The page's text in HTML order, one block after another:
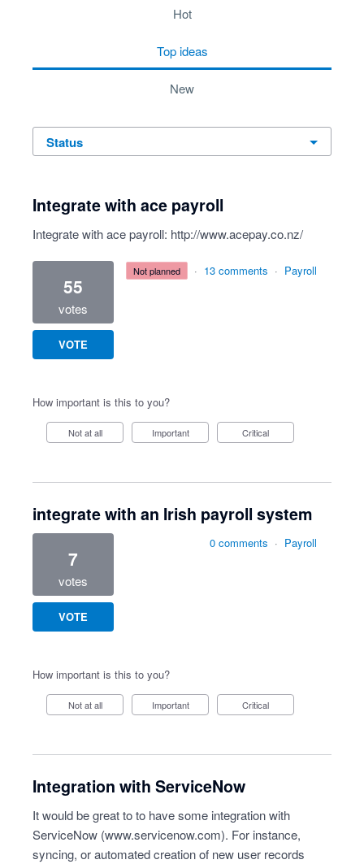
hot
top ideas
new
status
Integrate with ace payroll
Integrate with ace payroll: http://www.acepay.co.nz/
55
votes
VOTE
not planned · 13 comments · Payroll
How important is this to you?
Not at all Important Critical
integrate with an Irish payroll system
7
votes
VOTE
0 comments · Payroll
How important is this to you?
Not at all Important Critical
Integration with ServiceNow
It would be great to to have some integration with
ServiceNow (www.servicenow.com). For instance,
syncing, or automated creation of new user records